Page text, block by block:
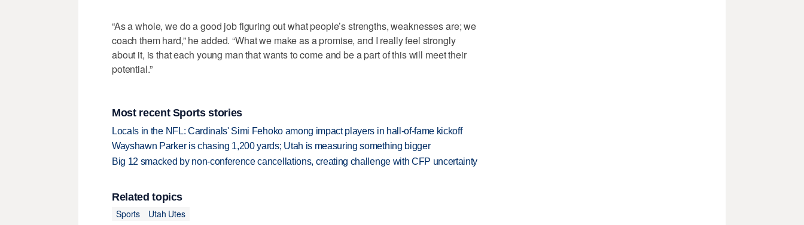
“As a whole, we do a good job figuring out what people’s strengths, weaknesses are; we
coach them hard,” he added. “What we make as a promise, and I really feel strongly
about it, is that each young man that wants to come and be a part of this will meet their
potential.”
Most recent Sports stories
Locals in the NFL: Cardinals' Simi Fehoko among impact players in hall-of-fame kickoff
Wayshawn Parker is chasing 1,200 yards; Utah is measuring something bigger
Big 12 smacked by non-conference cancellations, creating challenge with CFP uncertainty
Related topics
Sports
Utah Utes